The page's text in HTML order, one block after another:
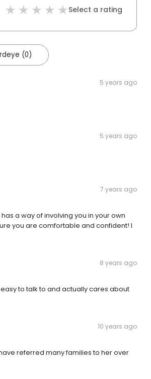
Select a rating
(0)
5 years ago
5 years ago
7 years ago
a way of involving you in your own
you are comfortable and confident! I
8 years ago
to talk to and actually cares about
10 years ago
referred many families to her over